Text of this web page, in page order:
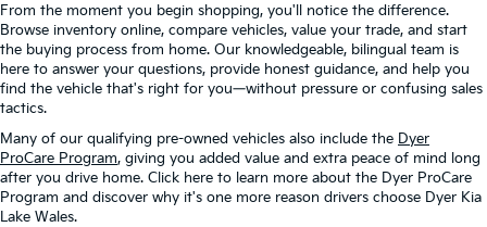
From the moment you begin shopping, you'll notice the difference.
Browse inventory online, compare vehicles, value your trade, and start
the buying process from home. Our knowledgeable, bilingual team is
here to answer your questions, provide honest guidance, and help you
find the vehicle that's right for you—without pressure or confusing sales
tactics.
Many of our qualifying pre-owned vehicles also include the Dyer
ProCare Program, giving you added value and extra peace of mind long
after you drive home. Click here to learn more about the Dyer ProCare
Program and discover why it's one more reason drivers choose Dyer Kia
Lake Wales.